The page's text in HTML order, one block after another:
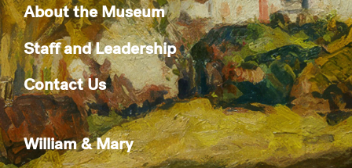
About the Museum
Staff and Leadership
Contact Us
William & Mary